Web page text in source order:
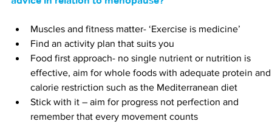
Muscles and fitness matter- ‘Exercise is medicine’
Find an activity plan that suits you
Food first approach- no single nutrient or nutrition is
effective, aim for whole foods with adequate protein
calorie restriction such as the Mediterranean diet
Stick with it – aim for progress not perfection and
remember that every movement counts